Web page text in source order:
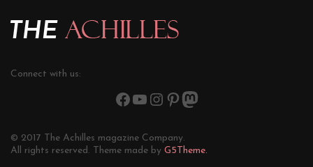
Connect with us:
© 2017 The Achilles magazine Company.
All rights reserved. Theme made by G5Theme.